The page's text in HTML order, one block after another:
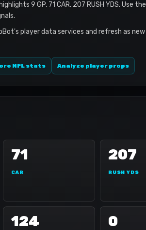
9 GP, 71 CAR, 207 RUSH YDS.
player data services and refresh as
NFL stats Analyze player props
71
CAR
207
RUSH YDS
124 0